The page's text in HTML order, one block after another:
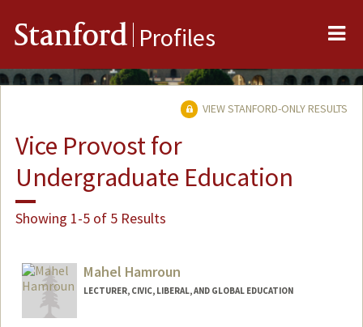
Stanford Profiles
VIEW STANFORD-ONLY RESULTS
Vice Provost for
Undergraduate Education
Showing 1-5 of 5 Results
Mahel Hamroun
LECTURER, CIVIC, LIBERAL, AND GLOBAL EDUCATION